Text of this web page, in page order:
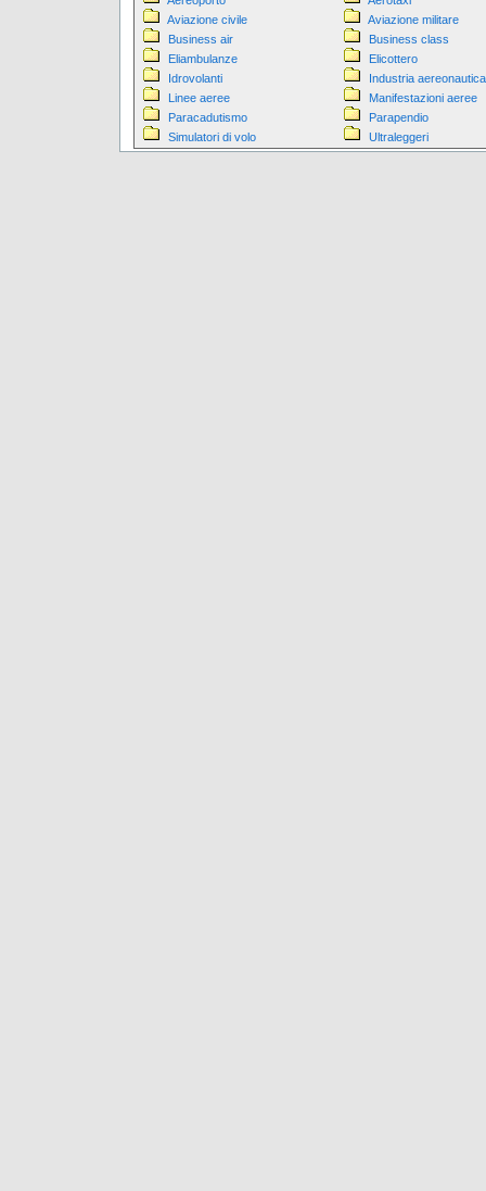
Aviazione civile
Aviazione militare
Business air
Business class
Eliambulanze
Elicottero
Idrovolanti
Industria aereonautica
Linee aeree
Manifestazioni aeree
Paracadutismo
Parapendio
Simulatori di volo
Ultraleggeri